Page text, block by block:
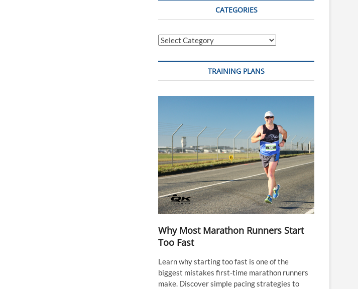
CATEGORIES
Categories
TRAINING PLANS
Why Most Marathon Runners Start
Too Fast
Learn why starting too fast is one of the
biggest mistakes first-time marathon runners
make. Discover simple pacing strategies to